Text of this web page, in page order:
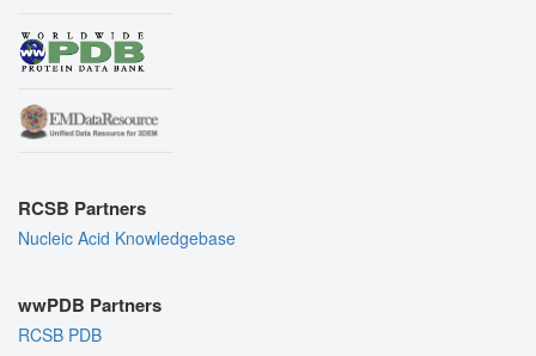
RCSB Partners
Nucleic Acid Knowledgebase
wwPDB Partners
RCSB PDB